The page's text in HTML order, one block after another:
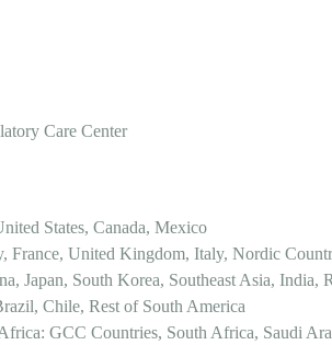
Care Center
States, Canada, Mexico
France, United Kingdom, Italy, Nordic
Japan, South Korea, Southeast Asia, India,
Chile, Rest of South America
GCC Countries, South Africa, Saudi